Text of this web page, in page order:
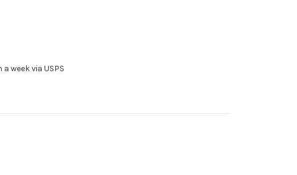
week via USPS